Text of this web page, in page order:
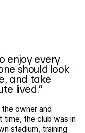
enjoy every
should look
and take
lived.”
the owner and
time, the club was in
stadium, training